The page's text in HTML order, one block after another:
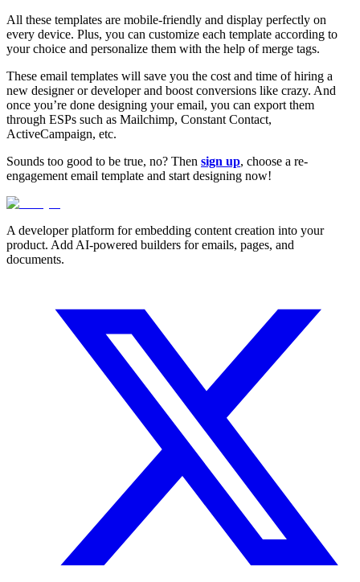
All these templates are mobile-friendly and display perfectly on
every device. Plus, you can customize each template according to
your choice and personalize them with the help of merge tags.
These email templates will save you the cost and time of hiring a
new designer or developer and boost conversions like crazy. And
once you’re done designing your email, you can export them
through ESPs such as Mailchimp, Constant Contact,
ActiveCampaign, etc.
Sounds too good to be true, no? Then sign up, choose a re-
engagement email template and start designing now!
A developer platform for embedding content creation into your
product. Add AI-powered builders for emails, pages, and
documents.